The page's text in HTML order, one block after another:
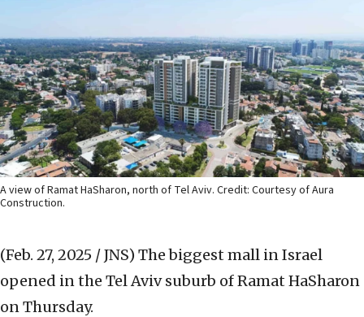
A view of Ramat HaSharon, north of Tel Aviv. Credit: Courtesy of Aura
Construction.
(Feb. 27, 2025 / JNS) The biggest mall in Israel
opened in the Tel Aviv suburb of Ramat HaSharon
on Thursday.